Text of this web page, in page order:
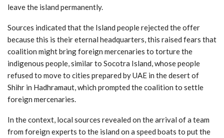
leave the island permanently.
Sources indicated that the Island people rejected the offer
because this is their eternal headquarters, this raised fears that
coalition might bring foreign mercenaries to torture the
indigenous people, similar to Socotra Island, whose people
refused to move to cities prepared by UAE in the desert of
Shihr in Hadhramaut, which prompted the coalition to settle
foreign mercenaries.
In the context, local sources revealed on the arrival of a team
from foreign experts to the island on a speed boats to put the